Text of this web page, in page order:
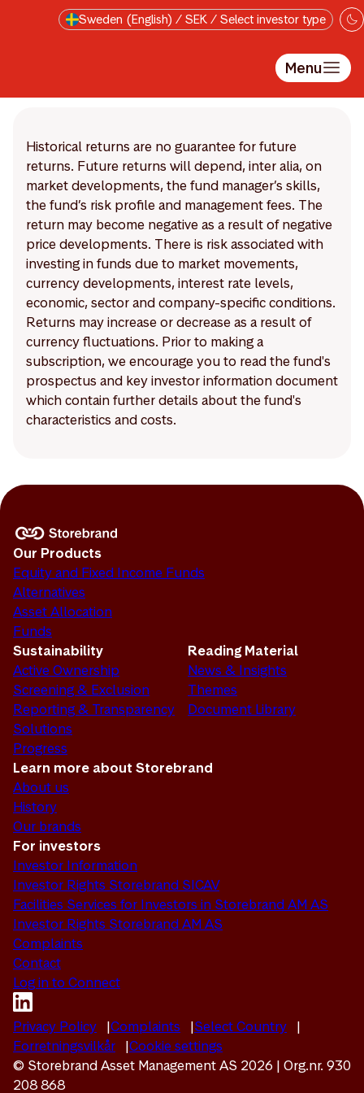
Skip to main contentSweden (English) / SEK / Select investor type
Menu
Historical returns are no guarantee for future
returns. Future returns will depend, inter alia, on
market developments, the fund manager’s skills,
the fund’s risk profile and management fees. The
return may become negative as a result of negative
price developments. There is risk associated with
investing in funds due to market movements,
currency developments, interest rate levels,
economic, sector and company-specific conditions.
Returns may increase or decrease as a result of
currency fluctuations. Prior to making a
subscription, we encourage you to read the fund's
prospectus and key investor information document
which contain further details about the fund's
characteristics and costs.
Our Products
Equity and Fixed Income Funds
Alternatives
Asset Allocation
Funds
Sustainability
Active Ownership
Screening & Exclusion
Reporting & Transparency
Solutions
Progress
Reading Material
News & Insights
Themes
Document Library
Learn more about Storebrand
About us
History
Our brands
For investors
Investor Information
Investor Rights Storebrand SICAV
Facilities Services for Investors in Storebrand AM AS
Investor Rights Storebrand AM AS
Complaints
Contact
Log in to Connect
Privacy Policy Complaints
Select Country
Forretningsvilkår
Cookie settings
© Storebrand Asset Management AS 2026 | Org.nr. 930
208 868